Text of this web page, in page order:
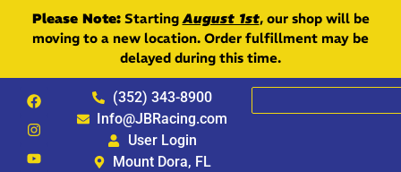
Please Note:StartingAugust 1st, our shop will be
moving to a new location. Order fulfillment may be
delayed during this time.
(352) 343-8900
Info@JBRacing.com
User Login
Mount Dora, FL